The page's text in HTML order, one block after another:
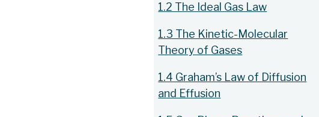
1.2 The Ideal Gas Law
1.3 The Kinetic-Molecular
Theory of Gases
1.4 Graham’s Law of Diffusion
and Effusion